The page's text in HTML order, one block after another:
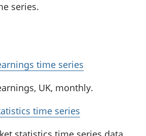
series.
time series
UK, monthly.
time series